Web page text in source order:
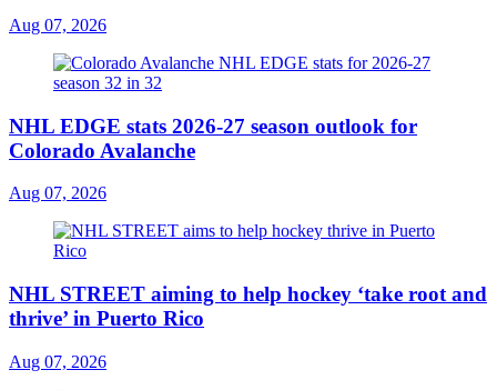
Aug 07, 2026
NHL EDGE stats 2026-27 season outlook for
Colorado Avalanche
Aug 07, 2026
NHL STREET aiming to help hockey ‘take root and
thrive’ in Puerto Rico
Aug 07, 2026